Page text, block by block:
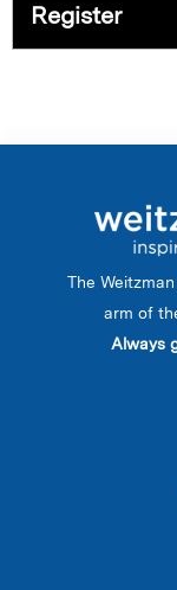
Register
The
arm of
Always